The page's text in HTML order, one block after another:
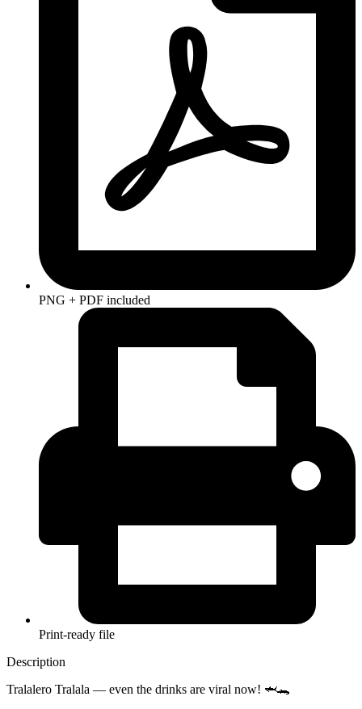
PNG + PDF included
Print-ready file
Description
Tralalero Tralala — even the drinks are viral now! 🦈🐊